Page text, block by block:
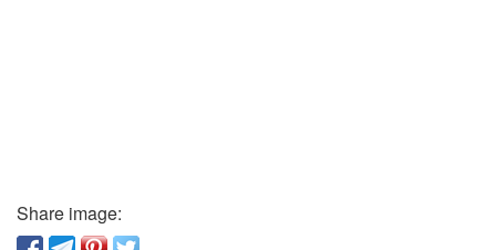
Share image: